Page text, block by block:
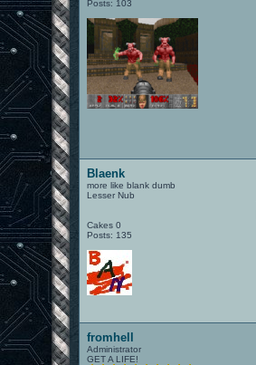
Posts: 103
Blaenk
more like blank dumb
Lesser Nub
Cakes 0
Posts: 135
fromhell
Administrator
GET A LIFE!